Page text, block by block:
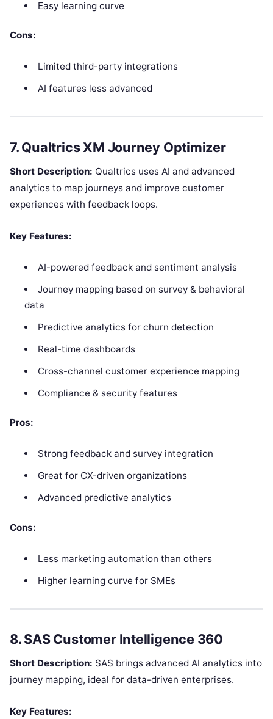
Easy learning curve
Cons:
Limited third-party integrations
AI features less advanced
7. Qualtrics XM Journey Optimizer
Short Description: Qualtrics uses AI and advanced
analytics to map journeys and improve customer
experiences with feedback loops.
Key Features:
AI-powered feedback and sentiment analysis
Journey mapping based on survey & behavioral
data
Predictive analytics for churn detection
Real-time dashboards
Cross-channel customer experience mapping
Compliance & security features
Pros:
Strong feedback and survey integration
Great for CX-driven organizations
Advanced predictive analytics
Cons:
Less marketing automation than others
Higher learning curve for SMEs
8. SAS Customer Intelligence 360
Short Description: SAS brings advanced AI analytics into
journey mapping, ideal for data-driven enterprises.
Key Features: